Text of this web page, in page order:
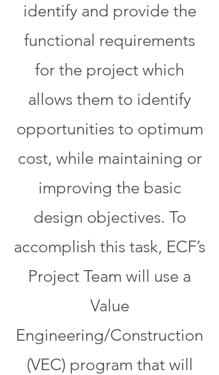
identify and provide the
functional requirements
for the project which
allows them to identify
opportunities to optimum
cost, while maintaining or
improving the basic
design objectives. To
accomplish this task, ECF’s
Project Team will use a
Value
Engineering/Construction
(VEC) program that will